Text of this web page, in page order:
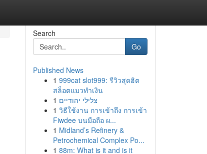
Search
Go
Published News
1 999cat slot999: รีวิวสุดฮิต
สล็อตแมวทำเงิน
1 צלילי יהודיים
1 วิธีใช้งาน การเข้าถึง การเข้า
Fiwdee บนมือถือ ผ...
1 Midland’s Refinery &
Petrochemical Complex Po...
1 88m: What is it and is it